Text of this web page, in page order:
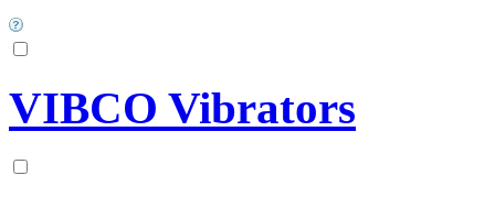
VIBCO Vibrators